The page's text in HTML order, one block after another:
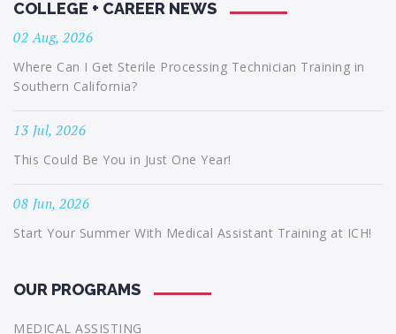
COLLEGE + CAREER NEWS
02 Aug, 2026
Where Can I Get Sterile Processing Technician Training in
Southern California?
13 Jul, 2026
This Could Be You in Just One Year!
08 Jun, 2026
Start Your Summer With Medical Assistant Training at ICH!
OUR PROGRAMS
MEDICAL ASSISTING